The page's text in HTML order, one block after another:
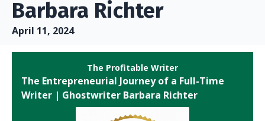
Barbara Richter
April 11, 2024